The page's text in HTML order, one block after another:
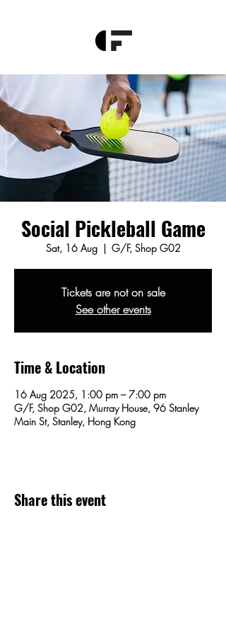
Social Pickleball Game
Sat, 16 Aug
  |
G/F, Shop G02
Tickets are not on sale
See other events
Time & Location
16 Aug 2025, 1:00 pm – 7:00 pm
G/F, Shop G02, Murray House, 96 Stanley
Main St, Stanley, Hong Kong
Share this event